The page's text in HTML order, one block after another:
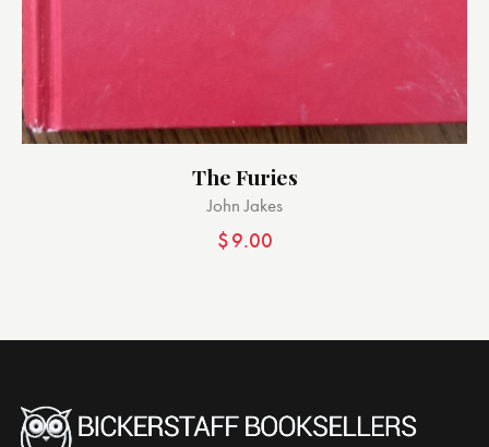
The Furies
John Jakes
$9.00